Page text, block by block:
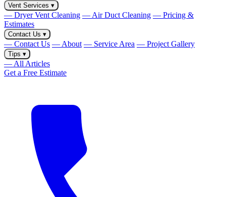
Vent Services ▾
— Dryer Vent Cleaning — Air Duct Cleaning — Pricing &
Estimates
Contact Us ▾
— Contact Us — About — Service Area — Project Gallery
Tips ▾
— All Articles
Get a Free Estimate